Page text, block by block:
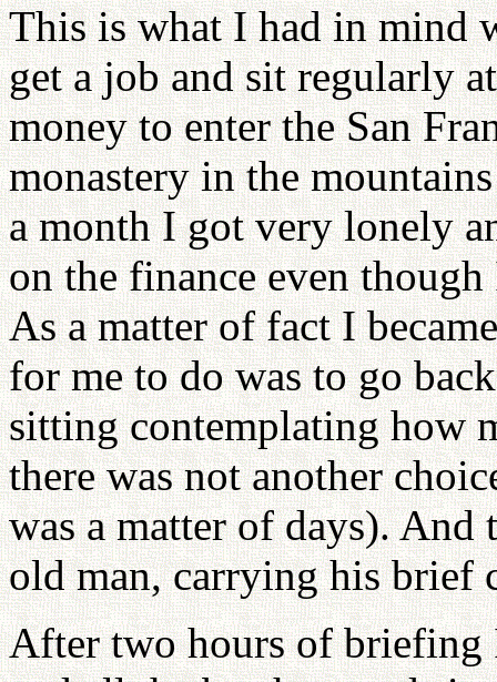
This is what I had in mind
get a job and sit regularly
money to enter the San
monastery in the
a month I got very lonely
on the finance even
As a matter of fact I
for me to do was to go
sitting contemplating how
there was not another
was a matter of days).
old man, carrying his brief
After two hours of